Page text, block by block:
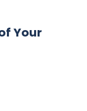
Your